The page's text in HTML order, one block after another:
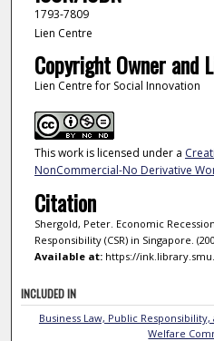
1793-7809
Lien Centre
Copyright Owner and
Lien Centre for Social Innovation
This work is licensed under a
NonCommercial-No Derivative
Citation
Shergold, Peter. Economic
Responsibility (CSR) in Singapore.
Available at:https://
INCLUDED IN
Business Law, Public
Welfare